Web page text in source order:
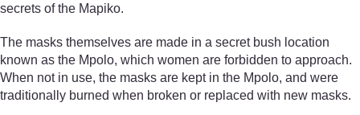
secrets of the Mapiko.
The masks themselves are made in a secret bush location
known as the Mpolo, which women are forbidden to approach.
When not in use, the masks are kept in the Mpolo, and were
traditionally burned when broken or replaced with new masks.